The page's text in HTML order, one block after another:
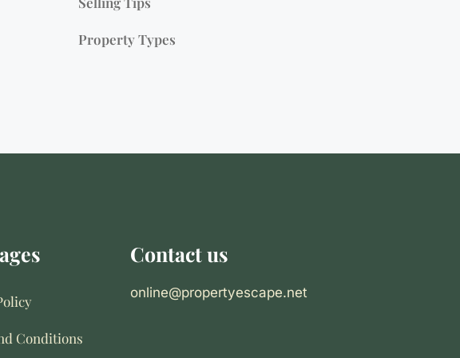
Property Types
Conditions
Contact us
online@propertyescape.net